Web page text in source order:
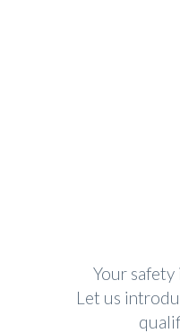
Your
Let us